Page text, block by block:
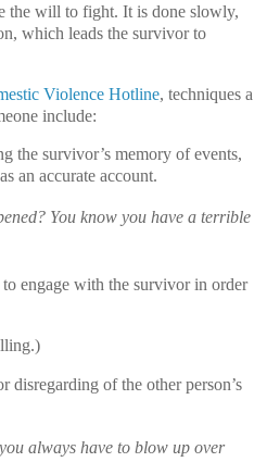
the will to fight. It is done slowly,
which leads the survivor to
Violence Hotline, techniques a
include:
the survivor’s memory of events,
an accurate account.
You know you have a terrible
engage with the survivor in order
disregarding of the other person’s
always have to blow up over